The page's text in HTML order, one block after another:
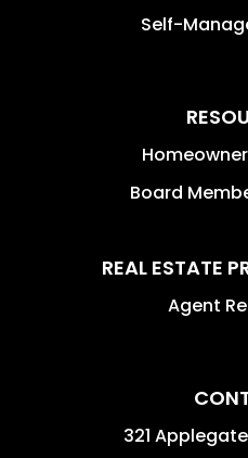
Self-
Board
REAL ESTATE
Agent
321